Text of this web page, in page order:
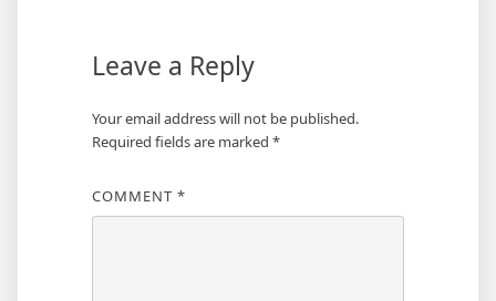
Leave a Reply
Your email address will not be published.
Required fields are marked *
COMMENT *